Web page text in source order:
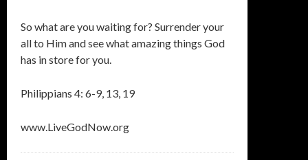
So what are you waiting for? Surrender your
all to Him and see what amazing things God
has in store for you.
Philippians 4: 6-9, 13, 19
www.LiveGodNow.org